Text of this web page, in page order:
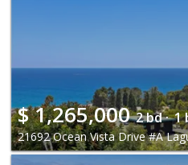
$1,265,000 2 bd · 1
21692 Ocean Vista Drive #A